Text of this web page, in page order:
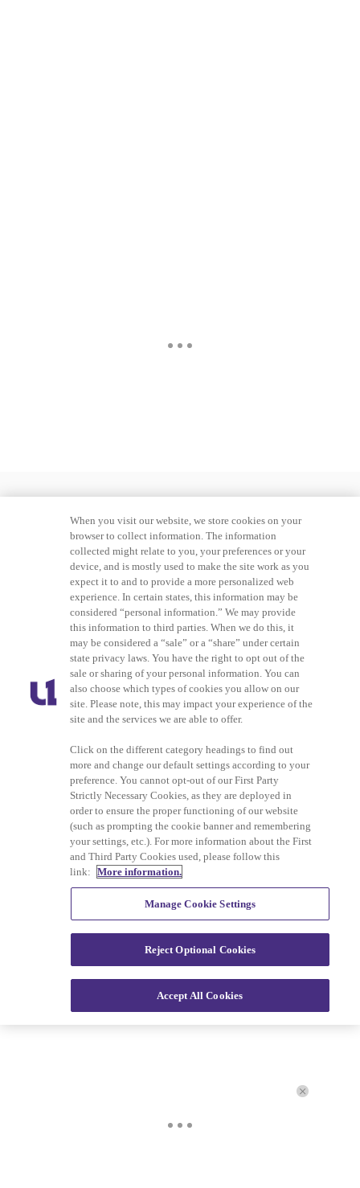
Advertising Careers
Terms of Service Privacy Policy
Personal Information
Ad Choice
Copyright © 2026Interactive One, LLC. All Rights
Reserved.
WordPress VIP|An Urban One Brand
When you visit our website, we store cookies on your
browser to collect information. The information
collected might relate to you, your preferences or your
device, and is mostly used to make the site work as you
expect it to and to provide a more personalized web
experience. In certain states, this information may be
considered “personal information.” We may provide
this information to third parties. When we do this, it
may be considered a “sale” or a “share” under certain
state privacy laws. You have the right to opt out of the
sale or sharing of your personal information. You can
also choose which types of cookies you allow on our
site. Please note, this may impact your experience of the
site and the services we are able to offer.
Click on the different category headings to find out
more and change our default settings according to your
preference. You cannot opt-out of our First Party
Strictly Necessary Cookies, as they are deployed in
order to ensure the proper functioning of our website
(such as prompting the cookie banner and remembering
your settings, etc.). For more information about the First
and Third Party Cookies used, please follow this
link:
More information.
Manage Cookie Settings
Reject Optional Cookies
Accept All Cookies